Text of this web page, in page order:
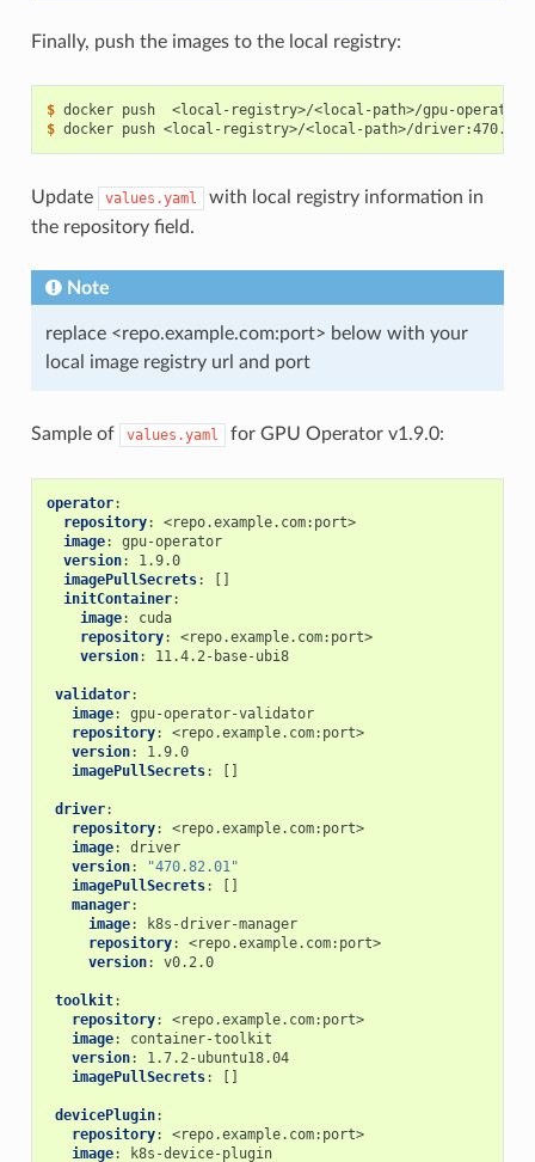
Finally, push the images to the local registry:
$
$
Update values.yaml
with local registry information in
the repository field.
Note
replace <repo.example.com:port> below with your
local image registry url and port
Sample of values.yaml for GPU Operator v1.9.0:
operator:
repository:
<repo.example.com:port>
image:
gpu-operator
version:
1.9.0
imagePullSecrets:
[]
initContainer:
image:
cuda
repository:
<repo.example.com:port>
version: 11.4.2-base-ubi8
validator:
image:
gpu-operator-validator
repository:
<repo.example.com:port>
version:
1.9.0
imagePullSecrets: []
driver:
repository:
<repo.example.com:port>
image:
driver
version:
"470.82.01"
imagePullSecrets:
[]
manager:
image:
k8s-driver-manager
repository:
<repo.example.com:port>
version: v0.2.0
toolkit:
repository:
<repo.example.com:port>
image:
container-toolkit
version:
1.7.2-ubuntu18.04
imagePullSecrets: []
devicePlugin:
repository:
<repo.example.com:port>
image: k8s-device-plugin